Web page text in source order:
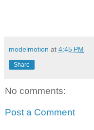
modelmotion at 4:45 PM
Share
No comments:
Post a Comment